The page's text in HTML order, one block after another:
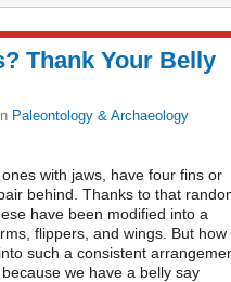
Thank Your Belly
Paleontology & Archaeology
with jaws, have four fins or
behind. Thanks to that
have been modified into a
flippers, and wings. But how
such a consistent
we have a belly say